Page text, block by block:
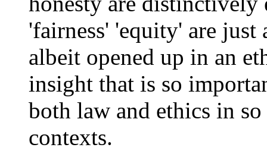
'fairness' 'equity' are
albeit opened up in an
insight that is so
both law and ethics in
contexts.